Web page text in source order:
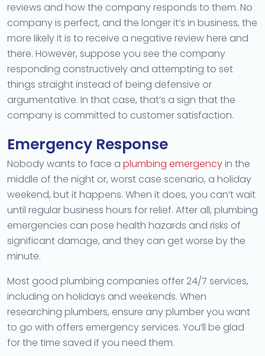
reviews and how the company responds to them. No
company is perfect, and the longer it’s in business, the
more likely it is to receive a negative review here and
there. However, suppose you see the company
responding constructively and attempting to set
things straight instead of being defensive or
argumentative. In that case, that’s a sign that the
company is committed to customer satisfaction.
Emergency Response
Nobody wants to face a plumbing emergencyin the
middle of the night or, worst case scenario, a holiday
weekend, but it happens. When it does, you can’t wait
until regular business hours for relief. After all, plumbing
emergencies can pose health hazards and risks of
significant damage, and they can get worse by the
minute.
Most good plumbing companies offer 24/7 services,
including on holidays and weekends. When
researching plumbers, ensure any plumber you want
to go with offers emergency services. You’ll be glad
for the time saved if you need them.